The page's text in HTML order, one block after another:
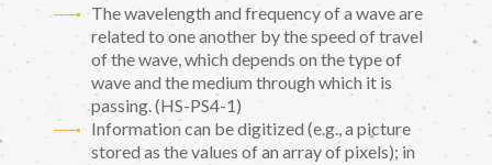
The wavelength and frequency of a wave are
related to one another by the speed of travel
of the wave, which depends on the type of
wave and the medium through which it is
passing. (HS-PS4-1)
Information can be digitized (e.g., a picture
stored as the values of an array of pixels); in